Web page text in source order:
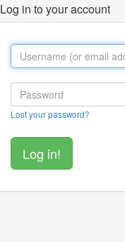
Log in to your account
Lost your password?